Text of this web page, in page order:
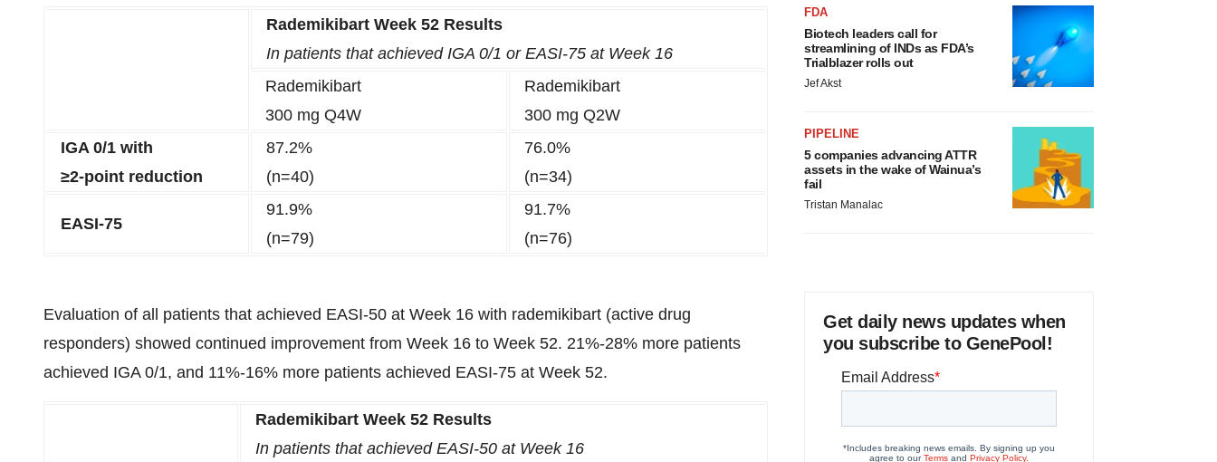
Rademikibart Week 52 Results
In patients that achieved IGA 0/1 or EASI-75 at Week 16
Rademikibart
300 mg Q4W
Rademikibart
300 mg Q2W
IGA 0/1 with
≥2-point reduction
87.2%
(n=40)
76.0%
(n=34)
EASI-75
91.9%
(n=79)
91.7%
(n=76)
Evaluation of all patients that achieved EASI-50 at Week 16 with rademikibart (active drug
responders) showed continued improvement from Week 16 to Week 52. 21%-28% more patients
achieved IGA 0/1, and 11%-16% more patients achieved EASI-75 at Week 52.
Rademikibart Week 52 Results
In patients that achieved EASI-50 at Week 16
FDA
Biotech leaders call for
streamlining of INDs as FDA’s
Trialblazer rolls out
Jef Akst
PIPELINE
5 companies advancing ATTR
assets in the wake of Wainua’s
fail
Tristan Manalac
Get daily news updates when
you subscribe to GenePool!